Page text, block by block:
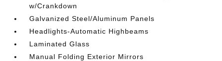
w/Crankdown
Galvanized Steel/Aluminum Panels
Headlights-Automatic Highbeams
Laminated Glass
Manual Folding Exterior Mirrors